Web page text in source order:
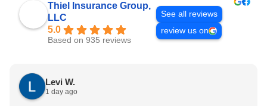
Thiel Insurance Group,
LLC
5.0
Based on 935 reviews
See all reviews
review us on
Levi W.
1 day ago